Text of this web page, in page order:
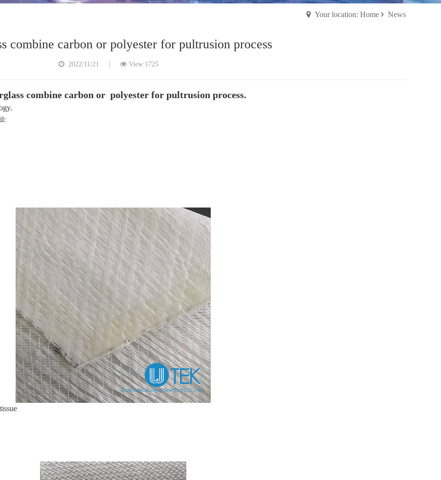
Your location: Home News
combine carbon or polyester for pultrusion process
2022/11/21 View:1725
combine carbon or polyester for pultrusion process.